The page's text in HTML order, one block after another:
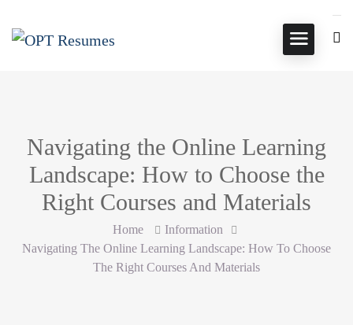
Navigating the Online Learning
Landscape: How to Choose the
Right Courses and Materials
Home
Information
Navigating The Online Learning Landscape: How To Choose
The Right Courses And Materials